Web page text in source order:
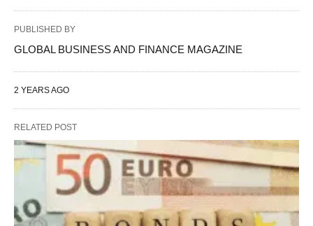
PUBLISHED BY
GLOBAL BUSINESS AND FINANCE MAGAZINE
2 YEARS AGO
RELATED POST